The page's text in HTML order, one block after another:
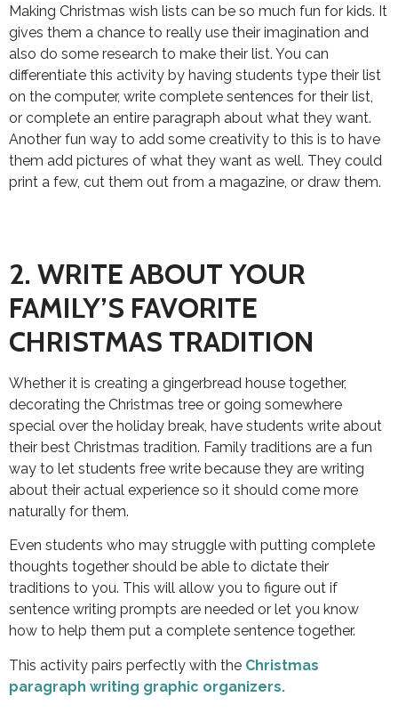
Making Christmas wish lists can be so much fun for kids. It
gives them a chance to really use their imagination and
also do some research to make their list. You can
differentiate this activity by having students type their list
on the computer, write complete sentences for their list,
or complete an entire paragraph about what they want.
Another fun way to add some creativity to this is to have
them add pictures of what they want as well. They could
print a few, cut them out from a magazine, or draw them.
2. WRITE ABOUT YOUR
FAMILY’S FAVORITE
CHRISTMAS TRADITION
Whether it is creating a gingerbread house together,
decorating the Christmas tree or going somewhere
special over the holiday break, have students write about
their best Christmas tradition. Family traditions are a fun
way to let students free write because they are writing
about their actual experience so it should come more
naturally for them.
Even students who may struggle with putting complete
thoughts together should be able to dictate their
traditions to you. This will allow you to figure out if
sentence writing prompts are needed or let you know
how to help them put a complete sentence together.
This activity pairs perfectly with the Christmas
paragraph writing graphic organizers.